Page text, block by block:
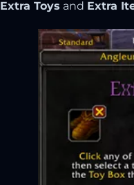
Extra Toys and Extra